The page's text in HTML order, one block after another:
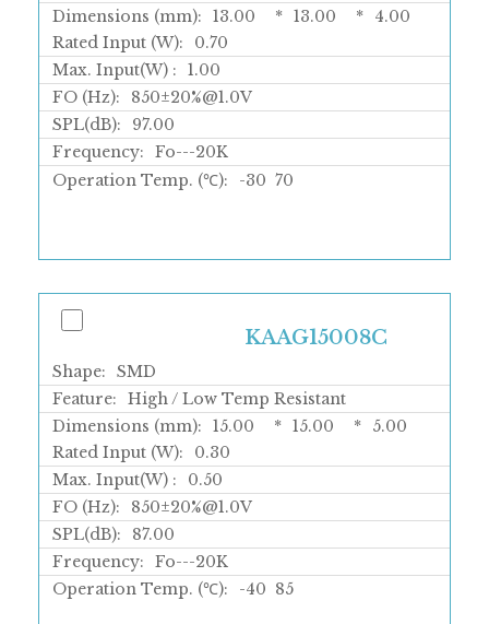
Dimensions (mm): 13.00 * 13.00 *
4.00
Rated Input (W):
0.70
Max. Input(W) :
1.00
FO (Hz):
850±20%@1.0V
SPL(dB):
97.00
Frequency:
Fo---20K
Operation Temp. (℃):
-30 70
Shape:
SMD
Feature:
High / Low Temp Resistant
KAAG15008C
Dimensions (mm): 15.00 * 15.00 *
5.00
Rated Input (W):
0.30
Max. Input(W) :
0.50
FO (Hz):
850±20%@1.0V
SPL(dB):
87.00
Frequency:
Fo---20K
Operation Temp. (℃):
-40 85